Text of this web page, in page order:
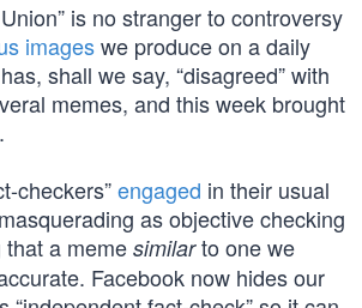
is no stranger to controversy
imageswe produce on a daily
shall we say, “disagreed” with
memes, and this week brought
checkers”engaged in their usual
as objective checking
a meme similarto one we
Facebook now hides our